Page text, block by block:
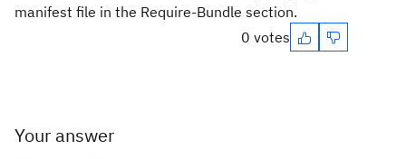
manifest file in the Require-Bundle section.
0 votes
Your answer